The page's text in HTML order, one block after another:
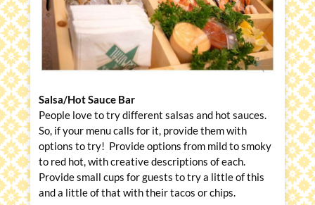
Salsa/Hot Sauce Bar
People love to try different salsas and hot sauces.
So, if your menu calls for it, provide them with
options to try! Provide options from mild to smoky
to red hot, with creative descriptions of each.
Provide small cups for guests to try a little of this
and a little of that with their tacos or chips.